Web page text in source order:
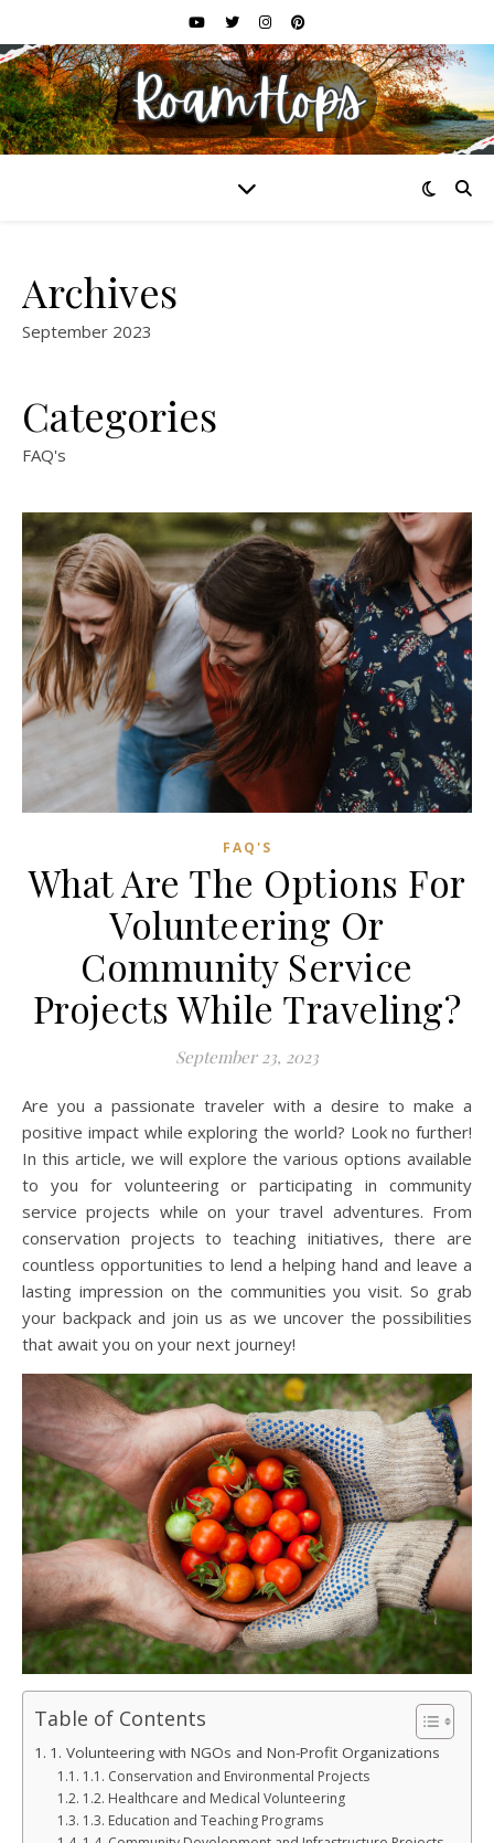
Archives
September 2023
Categories
FAQ's
FAQ'S
What Are The Options For
Volunteering Or
Community Service
Projects While Traveling?
September 23, 2023
Are you a passionate traveler with a desire to make a
positive impact while exploring the world? Look no further!
In this article, we will explore the various options available
to you for volunteering or participating in community
service projects while on your travel adventures. From
conservation projects to teaching initiatives, there are
countless opportunities to lend a helping hand and leave a
lasting impression on the communities you visit. So grab
your backpack and join us as we uncover the possibilities
that await you on your next journey!
Table of Contents
1. Volunteering with NGOs and Non-Profit Organizations
1.1. Conservation and Environmental Projects
1.2. Healthcare and Medical Volunteering
1.3. Education and Teaching Programs